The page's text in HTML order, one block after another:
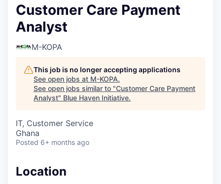
Customer Care Payment
Analyst
M-KOPA
This job is no longer accepting applications
See open jobs at M-KOPA.
See open jobs similar to "Customer Care Payment
Analyst" Blue Haven Initiative.
IT, Customer Service
Ghana
Posted 6+ months ago
Location